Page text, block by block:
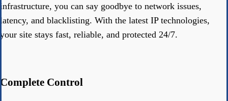
infrastructure, you can say goodbye to network issues,
latency, and blacklisting. With the latest IP technologies,
your site stays fast, reliable, and protected 24/7.
Complete Control